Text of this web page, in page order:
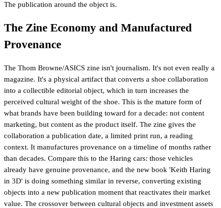
The publication around the object is.
The Zine Economy and Manufactured
Provenance
The Thom Browne/ASICS zine isn't journalism. It's not even really a
magazine. It's a physical artifact that converts a shoe collaboration
into a collectible editorial object, which in turn increases the
perceived cultural weight of the shoe. This is the mature form of
what brands have been building toward for a decade: not content
marketing, but content as the product itself. The zine gives the
collaboration a publication date, a limited print run, a reading
context. It manufactures provenance on a timeline of months rather
than decades. Compare this to the Haring cars: those vehicles
already have genuine provenance, and the new book 'Keith Haring
in 3D' is doing something similar in reverse, converting existing
objects into a new publication moment that reactivates their market
value. The crossover between cultural objects and investment assets